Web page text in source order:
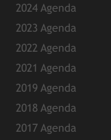
2024 Agenda
2023 Agenda
2022 Agenda
2021 Agenda
2019 Agenda
2018 Agenda
2017 Agenda